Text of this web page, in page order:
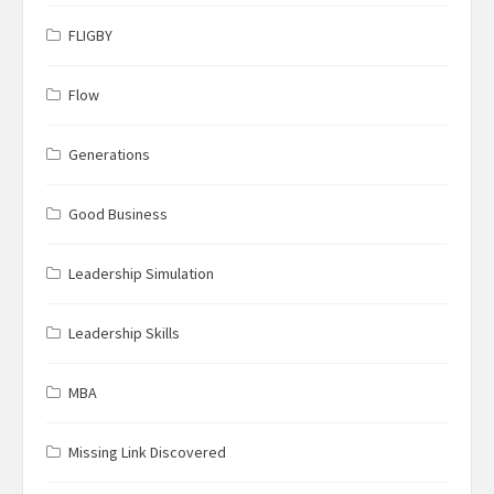
FLIGBY
Flow
Generations
Good Business
Leadership Simulation
Leadership Skills
MBA
Missing Link Discovered